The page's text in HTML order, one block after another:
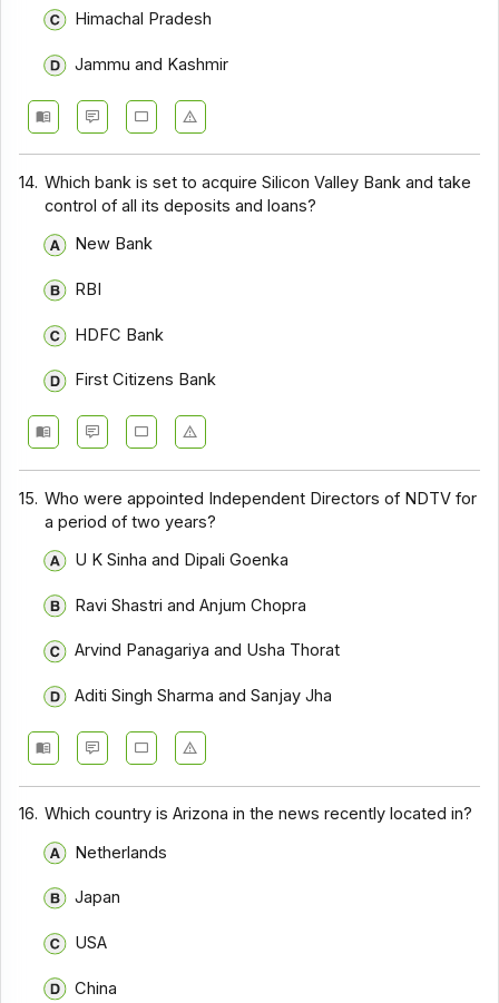
Himachal Pradesh
Jammu and Kashmir
14. Which bank is set to acquire Silicon Valley Bank and take
control of all its deposits and loans?
New Bank
RBI
HDFC Bank
First Citizens Bank
15. Who were appointed Independent Directors of NDTV for
a period of two years?
U K Sinha and Dipali Goenka
Ravi Shastri and Anjum Chopra
Arvind Panagariya and Usha Thorat
Aditi Singh Sharma and Sanjay Jha
16. Which country is Arizona in the news recently located in?
Netherlands
Japan
USA
China